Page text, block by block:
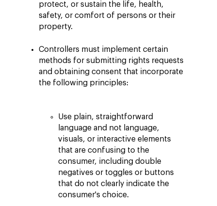
protect, or sustain the life, health,
safety, or comfort of persons or their
property.
Controllers must implement certain
methods for submitting rights requests
and obtaining consent that incorporate
the following principles:
Use plain, straightforward
language and not language,
visuals, or interactive elements
that are confusing to the
consumer, including double
negatives or toggles or buttons
that do not clearly indicate the
consumer's choice.